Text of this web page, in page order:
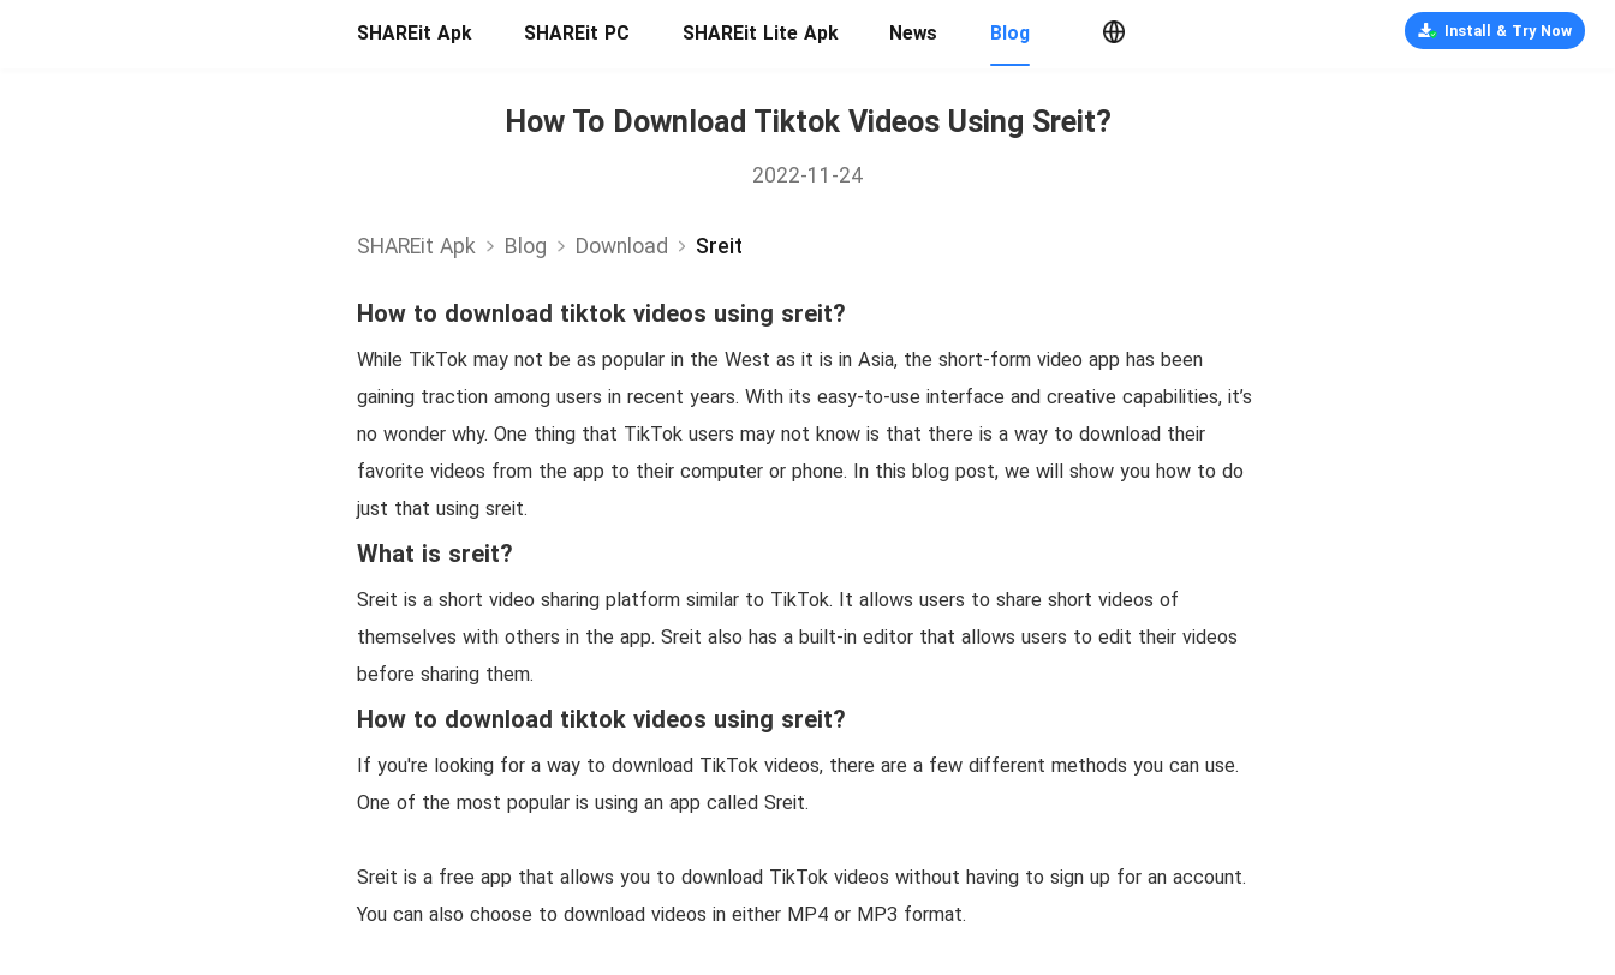
SHAREit Apk SHAREit PC SHAREit Lite Apk News Blog Install & Try Now
How To Download Tiktok Videos Using Sreit?
2022-11-24
SHAREit Apk Blog Download Sreit
How to download tiktok videos using sreit?
While TikTok may not be as popular in the West as it is in Asia, the short-form video app has been
gaining traction among users in recent years. With its easy-to-use interface and creative capabilities, it’s
no wonder why. One thing that TikTok users may not know is that there is a way to download their
favorite videos from the app to their computer or phone. In this blog post, we will show you how to do
just that using sreit.
What is sreit?
Sreit is a short video sharing platform similar to TikTok. It allows users to share short videos of
themselves with others in the app. Sreit also has a built-in editor that allows users to edit their videos
before sharing them.
How to download tiktok videos using sreit?
If you're looking for a way to download TikTok videos, there are a few different methods you can use.
One of the most popular is using an app called Sreit.
Sreit is a free app that allows you to download TikTok videos without having to sign up for an account.
You can also choose to download videos in either MP4 or MP3 format.